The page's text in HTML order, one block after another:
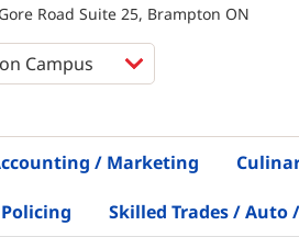
Road Suite 25, Brampton ON
/ Marketing
Skilled Trades / Auto